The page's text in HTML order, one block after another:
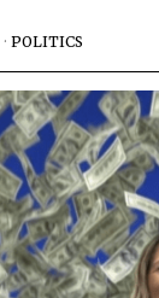
· POLITICS